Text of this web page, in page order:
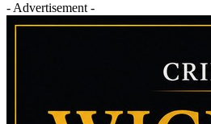
- Advertisement -